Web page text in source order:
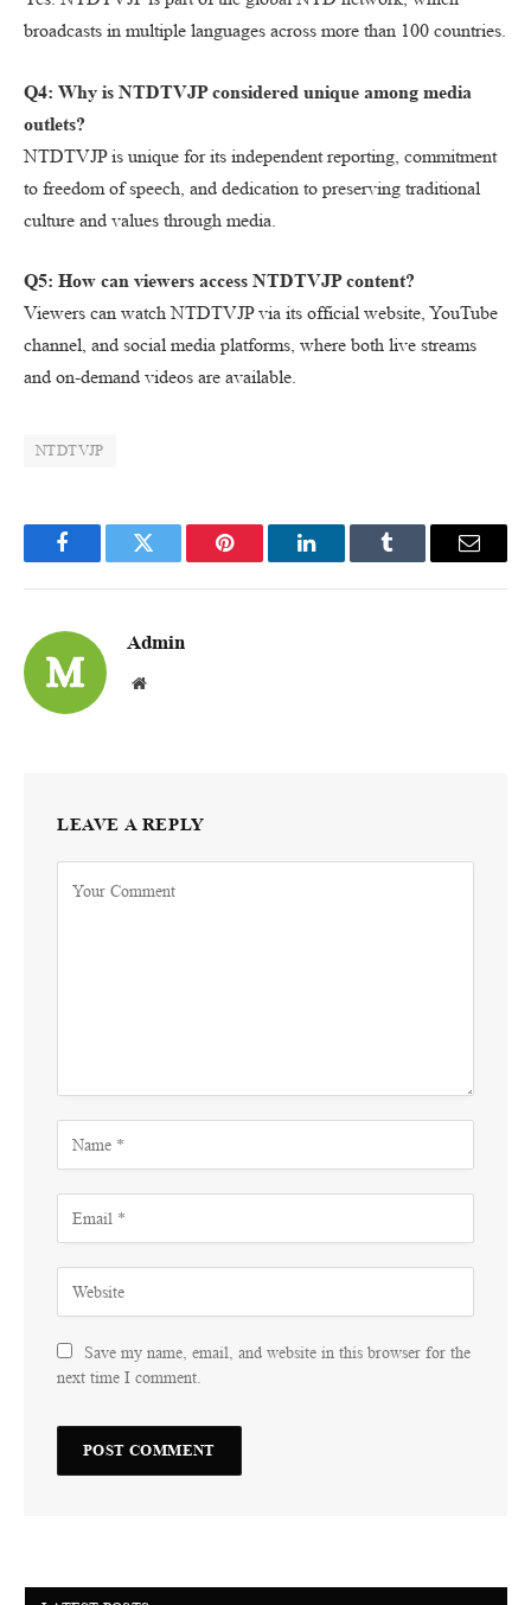
broadcasts in multiple languages across more than 100 countries.
Q4: Why is NTDTVJP considered unique among media
outlets?
NTDTVJP is unique for its independent reporting, commitment
to freedom of speech, and dedication to preserving traditional
culture and values through media.
Q5: How can viewers access NTDTVJP content?
Viewers can watch NTDTVJP via its official website, YouTube
channel, and social media platforms, where both live streams
and on-demand videos are available.
NTDTVJP
FacebookTwitter Pinterest LinkedInTumblr Email
Admin
Website
LEAVE A REPLY
Save my name, email, and website in this browser for the
next time I comment.